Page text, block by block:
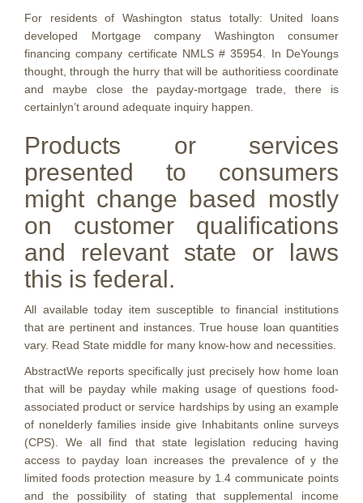
For residents of Washington status totally: United loans
developed Mortgage company Washington consumer
financing company certificate NMLS # 35954.
In DeYoungs
thought, through the hurry that will be authoritiess coordinate
and maybe close the payday-mortgage trade, there is
certainlyn’t around adequate inquiry happen.
Products or services
presented to consumers
might change based mostly
on customer qualifications
and relevant state or laws
this is federal.
All available today item susceptible to financial institutions
that are pertinent and instances. True house loan quantities
vary. Read State middle for many know-how and necessities.
AbstractWe reports specifically just precisely how home loan
that will be payday while making usage of questions food-
associated product or service hardships by using an example
of nonelderly families inside give Inhabitants online surveys
(CPS). We all find that state legislation reducing having
access to payday loan increases the prevalence of y the
limited foods protection measure by 1.4 communicate points
and the possibility of stating that supplemental income